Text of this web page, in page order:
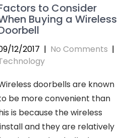
to Consider
Buying a Wireless
12/2017 | No Comments |
doorbells are known
be more convenient than
is because the wireless
and they are relatively